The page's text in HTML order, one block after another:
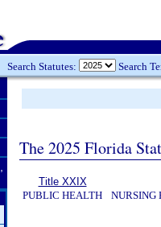
Search Statutes: Search
The 2025 Florida
Title XXIX
PUBLIC HEALTH
NURSING